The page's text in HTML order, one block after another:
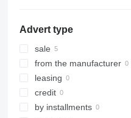
Advert type
sale
from the manufacturer
leasing
credit
by installments